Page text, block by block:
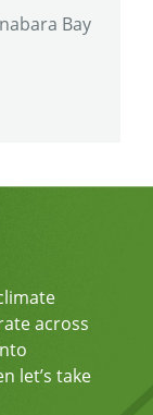
Bay
across
let’s take